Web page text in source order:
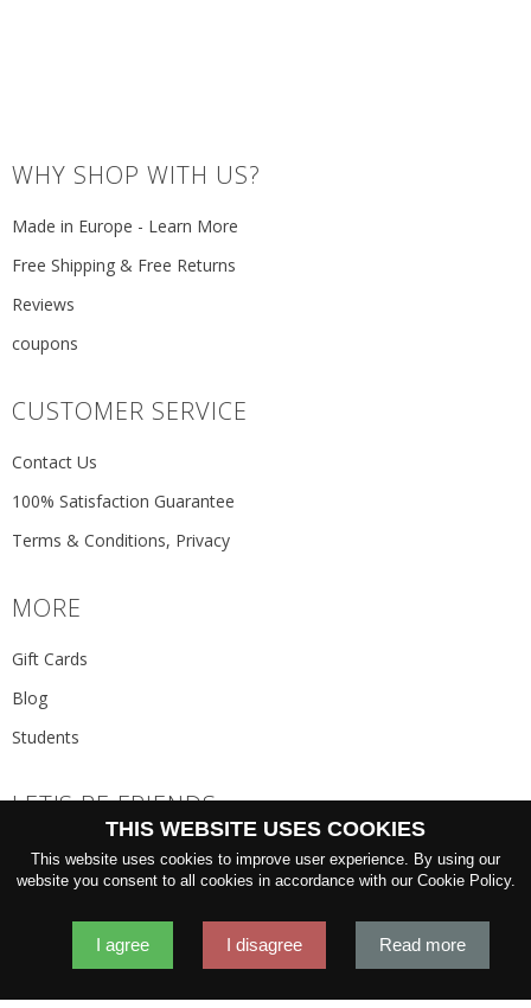
WHY SHOP WITH US?
Made in Europe - Learn More
Free Shipping & Free Returns
Reviews
coupons
CUSTOMER SERVICE
Contact Us
100% Satisfaction Guarantee
Terms & Conditions, Privacy
MORE
Gift Cards
Blog
Students
LET'S BE FRIENDS
JOIN THE NEWSLETTER
GO
THIS WEBSITE USES COOKIES
This website uses cookies to improve user experience. By using our
website you consent to all cookies in accordance with our Cookie Policy.
I agree I disagree Read more